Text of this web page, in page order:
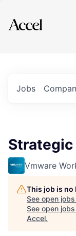
Explore
Jobs
Strategic
Vmware
This job is
See open
See open
Accel.